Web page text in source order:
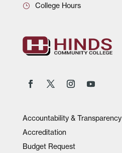
College Hours
Accountability & Transparency
Accreditation
Budget Request